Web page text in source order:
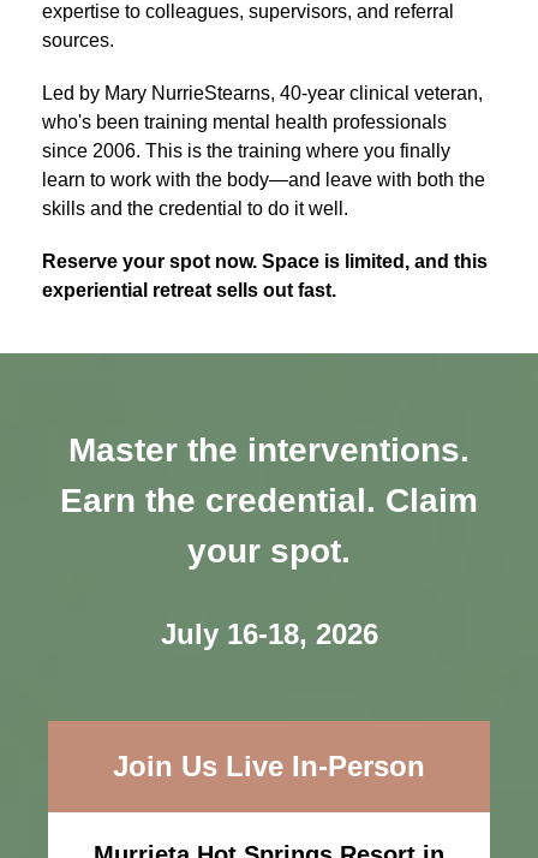
expertise to colleagues, supervisors, and referral
sources.
Led by Mary NurrieStearns, 40-year clinical veteran,
who's been training mental health professionals
since 2006. This is the training where you finally
learn to work with the body—and leave with both the
skills and the credential to do it well.
Reserve your spot now. Space is limited, and this
experiential retreat sells out fast.
Master the interventions.
Earn the credential. Claim
your spot.
July 16-18, 2026
Join Us Live In-Person